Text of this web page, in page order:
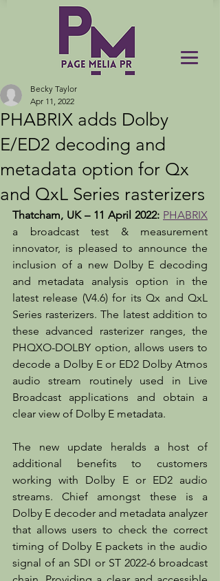
PHABRIX adds Dolby
E/ED2 decoding and
metadata option for Qx
and QxL Series rasterizers
Becky Taylor
Apr 11, 2022
Thatcham, UK – 11 April 2022: PHABRIX
a broadcast test & measurement
innovator, is pleased to announce the
inclusion of a new Dolby E decoding
and metadata analysis option in the
latest release (V4.6) for its Qx and QxL
Series rasterizers. The latest addition to
these advanced rasterizer ranges, the
PHQXO-DOLBY option, allows users to
decode a Dolby E or ED2 Dolby Atmos
audio stream routinely used in Live
Broadcast applications and obtain a
clear view of Dolby E metadata.
The new update heralds a host of
additional benefits to customers
working with Dolby E or ED2 audio
streams. Chief amongst these is a
Dolby E decoder and metadata analyzer
that allows users to check the correct
timing of Dolby E packets in the audio
signal of an SDI or ST 2022-6 broadcast